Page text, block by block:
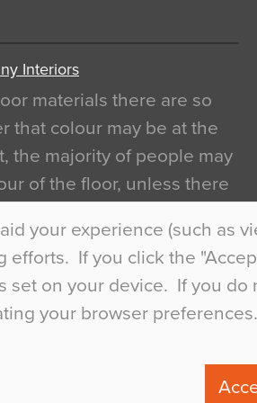
your experience (such as
efforts. If you click the
set on your device. If you do
your browser
Interiors
materials there are so
that colour may be at the
the majority of people may
of the floor, unless there